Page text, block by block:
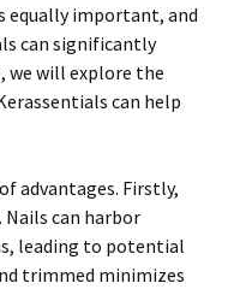
equally important, and
can significantly
we will explore the
can help
advantages. Firstly,
can harbor
leading to potential
trimmed minimizes